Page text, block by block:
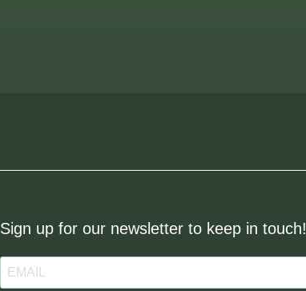
Sign up for our newsletter to keep in touch!